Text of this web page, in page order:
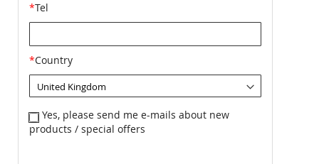
*Tel
*Country
Yes, please send me e-mails about new
products / special offers